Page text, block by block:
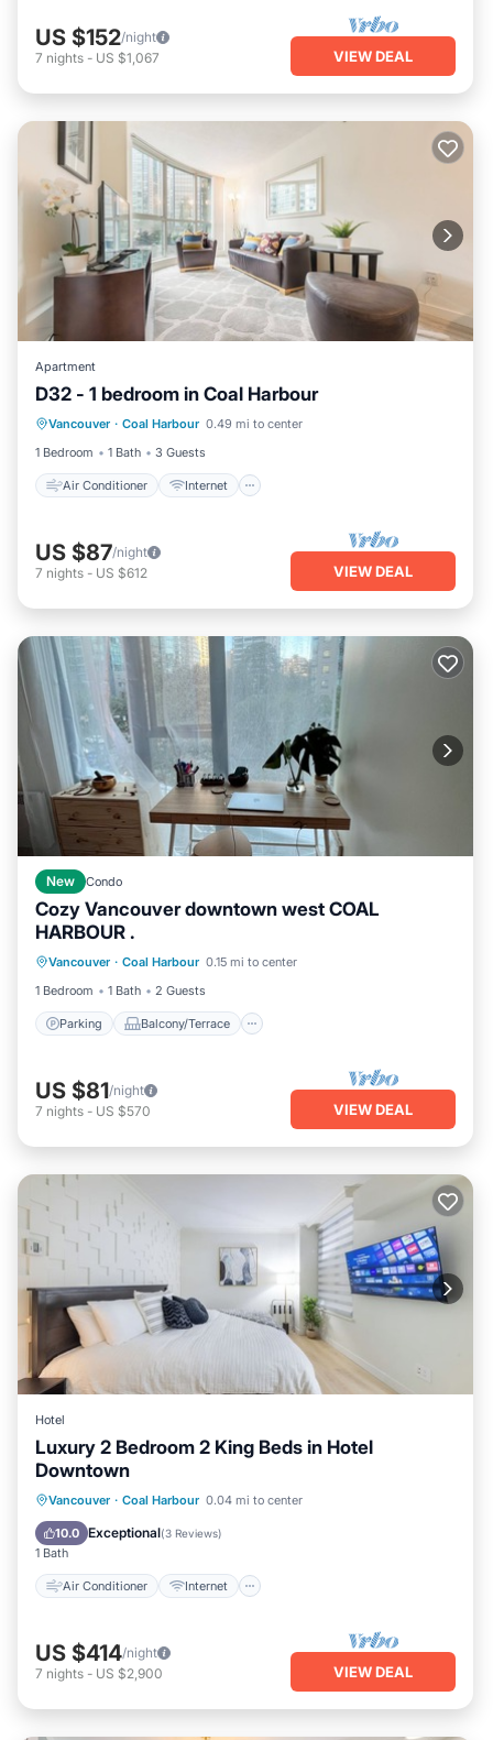
US $152/night
7 nights - US $1,067 VIEW DEAL
Apartment
D32 - 1 bedroom in Coal Harbour
Vancouver · Coal Harbour 0.49 mi to center
1 Bedroom
1 Bath 3 Guests
Air Conditioner Internet
Air Conditioner
Internet
Pet Friendly
Child Friendly
US $87/night
7 nights - US $612 VIEW DEAL
New Condo
Cozy Vancouver downtown west COAL
HARBOUR .
Vancouver · Coal Harbour 0.15 mi to center
1 Bedroom
1 Bath 2 Guests
Parking Balcony/Terrace
Parking
Air Conditioner
US $81/night
7 nights - US $570 VIEW DEAL
Hotel
Luxury 2 Bedroom 2 King Beds in Hotel
Downtown
Vancouver · Coal Harbour 0.04 mi to center
10.0 Exceptional(3 Reviews)
1 Bath
Air Conditioner Internet
Air Conditioner
Internet
Child Friendly
US $414/night
7 nights - US $2,900 VIEW DEAL